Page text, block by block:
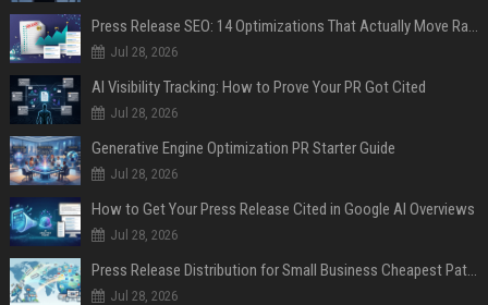
Press Release SEO: 14 Optimizations That Actually Move Rankings
Jul 28, 2026
AI Visibility Tracking: How to Prove Your PR Got Cited
Jul 28, 2026
Generative Engine Optimization PR Starter Guide
Jul 28, 2026
How to Get Your Press Release Cited in Google AI Overviews
Jul 28, 2026
Press Release Distribution for Small Business Cheapest Path to Real Coverage
Jul 28, 2026